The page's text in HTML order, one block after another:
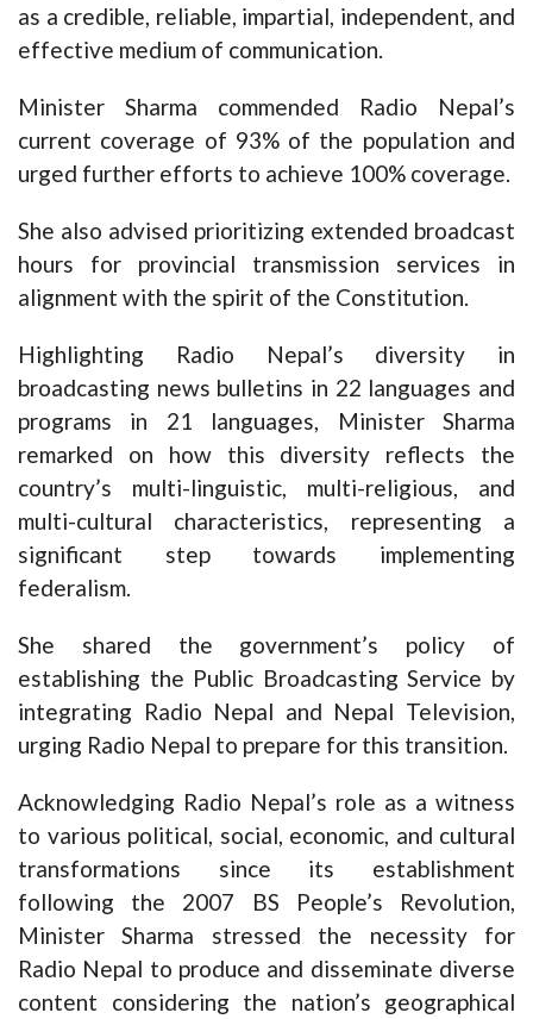
as a credible, reliable, impartial, independent, and
effective medium of communication.
Minister Sharma commended Radio Nepal’s
current coverage of 93% of the population and
urged further efforts to achieve 100% coverage.
She also advised prioritizing extended broadcast
hours for provincial transmission services in
alignment with the spirit of the Constitution.
Highlighting Radio Nepal’s diversity in
broadcasting news bulletins in 22 languages and
programs in 21 languages, Minister Sharma
remarked on how this diversity reflects the
country’s multi-linguistic, multi-religious, and
multi-cultural characteristics, representing a
significant step towards implementing
federalism.
She shared the government’s policy of
establishing the Public Broadcasting Service by
integrating Radio Nepal and Nepal Television,
urging Radio Nepal to prepare for this transition.
Acknowledging Radio Nepal’s role as a witness
to various political, social, economic, and cultural
transformations since its establishment
following the 2007 BS People’s Revolution,
Minister Sharma stressed the necessity for
Radio Nepal to produce and disseminate diverse
content considering the nation’s geographical